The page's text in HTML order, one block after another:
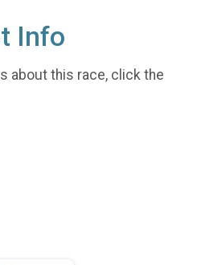
Info
about this race, click the